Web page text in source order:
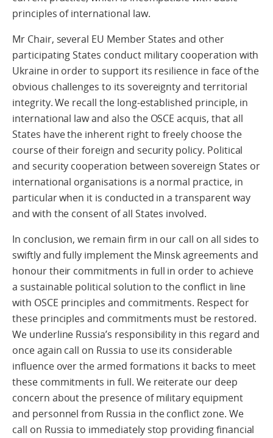
principles of international law.
Mr Chair, several EU Member States and other
participating States conduct military cooperation with
Ukraine in order to support its resilience in face of the
obvious challenges to its sovereignty and territorial
integrity. We recall the long-established principle, in
international law and also the OSCE acquis, that all
States have the inherent right to freely choose the
course of their foreign and security policy. Political
and security cooperation between sovereign States or
international organisations is a normal practice, in
particular when it is conducted in a transparent way
and with the consent of all States involved.
In conclusion, we remain firm in our call on all sides to
swiftly and fully implement the Minsk agreements and
honour their commitments in full in order to achieve
a sustainable political solution to the conflict in line
with OSCE principles and commitments. Respect for
these principles and commitments must be restored.
We underline Russia’s responsibility in this regard and
once again call on Russia to use its considerable
influence over the armed formations it backs to meet
these commitments in full. We reiterate our deep
concern about the presence of military equipment
and personnel from Russia in the conflict zone. We
call on Russia to immediately stop providing financial